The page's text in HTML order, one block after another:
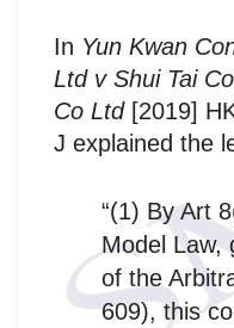
In Yun Kwan
Ltd v Shui Tai
Co Ltd [2019]
J explained the
“(1) By Art
Model Law,
of the
609), this